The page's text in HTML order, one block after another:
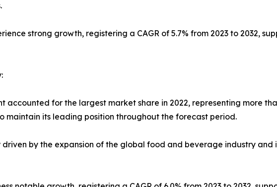
strong growth, registering a CAGR of 5.7% from 2023 to 2032,
accounted for the largest market share in 2022, representing more
maintain its leading position throughout the forecast period.
by the expansion of the global food and beverage industry